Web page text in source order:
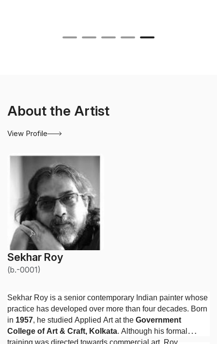
About the Artist
View Profile
Sekhar Roy
(b.-0001)
Sekhar Roy is a senior contemporary Indian painter whose
practice has developed over more than four decades. Born
in 1957, he studied Applied Art at the Government
College of Art & Craft, Kolkata. Although his formal